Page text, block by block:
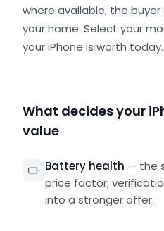
where available, the
your home. Select your
your iPhone is worth today.
What decides your
value
Battery health — the
price factor;
into a stronger offer.